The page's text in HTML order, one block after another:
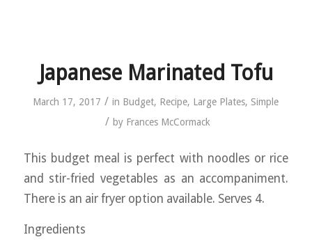
Japanese Marinated Tofu
March 17, 2017 / in Budget, Recipe, Large Plates, Simple
/ by Frances McCormack
This budget meal is perfect with noodles or rice
and stir-fried vegetables as an accompaniment.
There is an air fryer option available. Serves 4.
Ingredients